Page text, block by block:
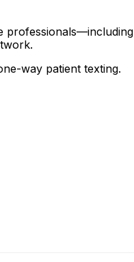
professionals—including
way patient texting.